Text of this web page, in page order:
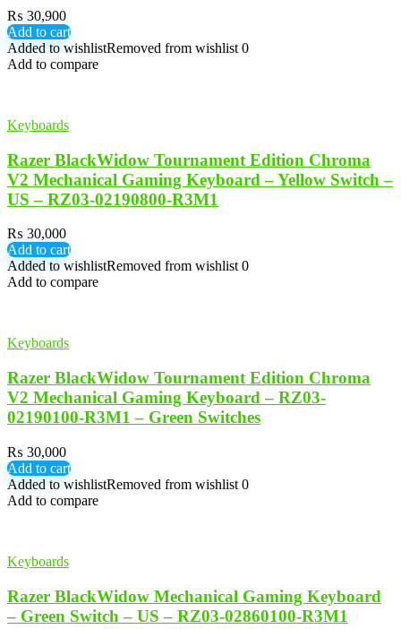
₨ 30,900
Add to cart
Added to wishlistRemoved from wishlist 0
Add to compare
Keyboards
Razer BlackWidow Tournament Edition Chroma
V2 Mechanical Gaming Keyboard – Yellow Switch –
US – RZ03-02190800-R3M1
₨ 30,000
Add to cart
Added to wishlistRemoved from wishlist 0
Add to compare
Keyboards
Razer BlackWidow Tournament Edition Chroma
V2 Mechanical Gaming Keyboard – RZ03-
02190100-R3M1 – Green Switches
₨ 30,000
Add to cart
Added to wishlistRemoved from wishlist 0
Add to compare
Keyboards
Razer BlackWidow Mechanical Gaming Keyboard
– Green Switch – US – RZ03-02860100-R3M1